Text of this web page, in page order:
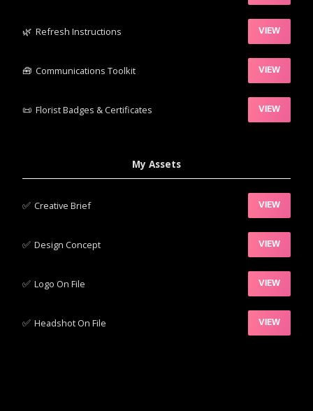
🌿‍ Refresh Instructions VIEW
🧰‍ Communications Toolkit VIEW
📜 Florist Badges & Certificates VIEW
My Assets
✅‍ Creative Brief VIEW
✅‍ Design Concept VIEW
✅‍ Logo On File VIEW
✅‍ Headshot On File VIEW